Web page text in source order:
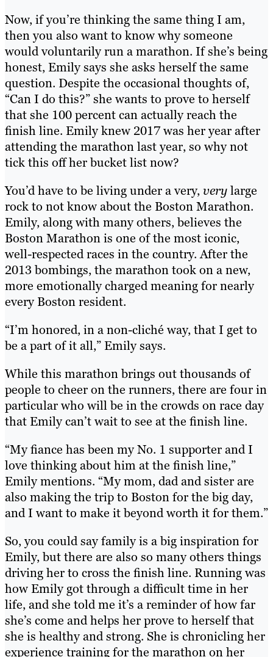
Now, if you’re thinking the same thing I am,
then you also want to know why someone
would voluntarily run a marathon. If she’s being
honest, Emily says she asks herself the same
question. Despite the occasional thoughts of,
“Can I do this?” she wants to prove to herself
that she 100 percent can actually reach the
finish line. Emily knew 2017 was her year after
attending the marathon last year, so why not
tick this off her bucket list now?
You’d have to be living under a very,verylarge
rock to not know about the Boston Marathon.
Emily, along with many others, believes the
Boston Marathon is one of the most iconic,
well-respected races in the country. After the
2013 bombings, the marathon took on a new,
more emotionally charged meaning for nearly
every Boston resident.
“I’m honored, in a non-cliché way, that I get to
be a part of it all,” Emily says.
While this marathon brings out thousands of
people to cheer on the runners, there are four in
particular who will be in the crowds on race day
that Emily can’t wait to see at the finish line.
“My fiance has been my No. 1 supporter and I
love thinking about him at the finish line,”
Emily mentions. “My mom, dad and sister are
also making the trip to Boston for the big day,
and I want to make it beyond worth it for them.”
So, you could say family is a big inspiration for
Emily, but there are also so many others things
driving her to cross the finish line. Running was
how Emily got through a difficult time in her
life, and she told me it’s a reminder of how far
she’s come and helps her prove to herself that
she is healthy and strong. She is chronicling her
experience training for the marathon on her